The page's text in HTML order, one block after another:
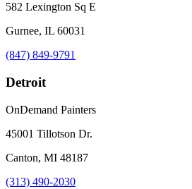
582 Lexington Sq E
Gurnee, IL 60031
(847) 849-9791
Detroit
OnDemand Painters
45001 Tillotson Dr.
Canton, MI 48187
(313) 490-2030